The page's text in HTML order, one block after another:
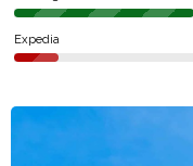
Grand Domaine, in Isère
Services and activities
You'll enjoy access to
Expedia